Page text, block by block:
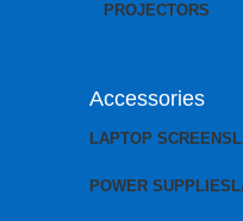
PROJECTORS
Accessories
LAPTOP SCREENS
POWER SUPPLIES